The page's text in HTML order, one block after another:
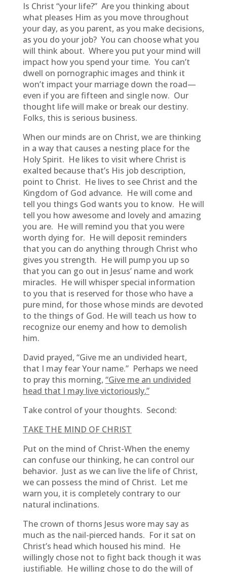
Is Christ “your life?” Are you thinking about
what pleases Him as you move throughout
your day, as you parent, as you make decisions,
as you do your job? You can choose what you
will think about. Where you put your mind will
impact how you spend your time. You can’t
dwell on pornographic images and think it
won’t impact your marriage down the road—
even if you are fifteen and single now. Our
thought life will make or break our destiny.
Folks, this is serious business.
When our minds are on Christ, we are thinking
in a way that causes a nesting place for the
Holy Spirit. He likes to visit where Christ is
exalted because that’s His job description,
point to Christ. He lives to see Christ and the
Kingdom of God advance. He will come and
tell you things God wants you to know. He will
tell you how awesome and lovely and amazing
you are. He will remind you that you were
worth dying for. He will deposit reminders
that you can do anything through Christ who
gives you strength. He will pump you up so
that you can go out in Jesus’ name and work
miracles. He will whisper special information
to you that is reserved for those who have a
pure mind, for those whose minds are devoted
to the things of God. He will teach us how to
recognize our enemy and how to demolish
him.
David prayed, “Give me an undivided heart,
that I may fear Your name.” Perhaps we need
to pray this morning, “Give me an undivided
head that I may live victoriously.”
Take control of your thoughts. Second:
TAKE THE MIND OF CHRIST
Put on the mind of Christ-When the enemy
can confuse our thinking, he can control our
behavior. Just as we can live the life of Christ,
we can possess the mind of Christ. Let me
warn you, it is completely contrary to our
natural inclinations.
The crown of thorns Jesus wore may say as
much as the nail-pierced hands. For it sat on
Christ’s head which housed his mind. He
willingly chose not to fight back though it was
justifiable. He willing chose to do the will of